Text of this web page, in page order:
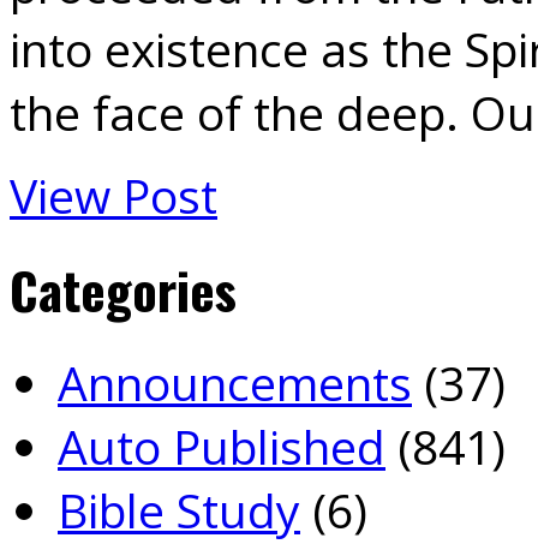
into existence as the
the face of the deep.
View Post
Categories
Announcements (37)
Auto Published (841)
Bible Study (6)